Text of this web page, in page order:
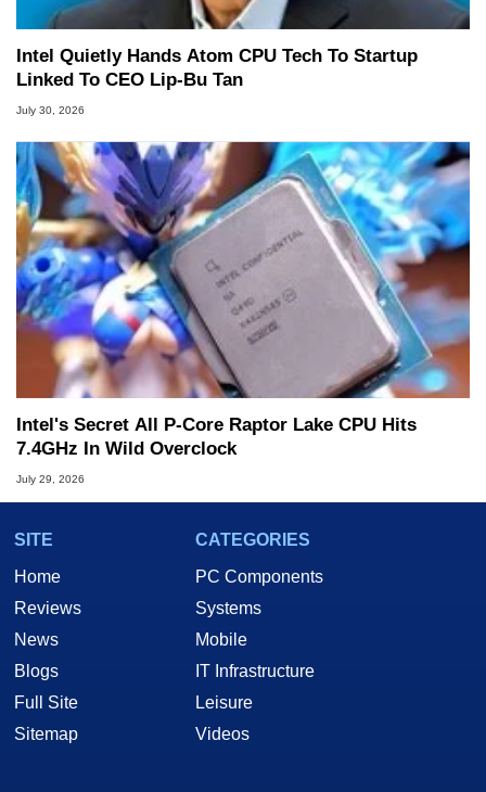
Intel Quietly Hands Atom CPU Tech To Startup
Linked To CEO Lip-Bu Tan
July 30, 2026
Intel's Secret All P-Core Raptor Lake CPU Hits
7.4GHz In Wild Overclock
July 29, 2026
SITE
Home
Reviews
News
Blogs
Full Site
Sitemap
CATEGORIES
PC Components
Systems
Mobile
IT Infrastructure
Leisure
Videos